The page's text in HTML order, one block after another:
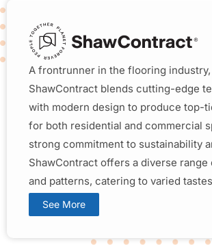
A frontrunner in the flooring industry,
ShawContract blends cutting-edge
with modern design to produce top-
for both residential and commercial
strong commitment to sustainability
ShawContract offers a diverse range
and patterns, catering to varied
See More